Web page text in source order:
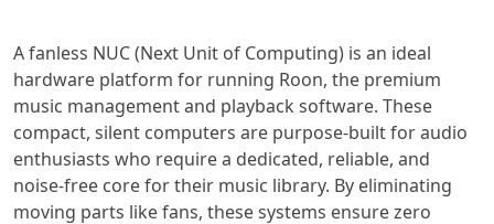
A fanless NUC (Next Unit of Computing) is an ideal
hardware platform for running Roon, the premium
music management and playback software. These
compact, silent computers are purpose-built for audio
enthusiasts who require a dedicated, reliable, and
noise-free core for their music library. By eliminating
moving parts like fans, these systems ensure zero